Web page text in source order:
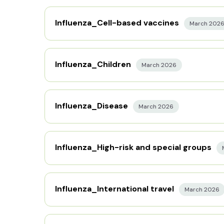
Influenza_Cell-based vaccines March 2026
Influenza_Children March 2026
Influenza_Disease March 2026
Influenza_High-risk and special groups
Influenza_International travel March 2026